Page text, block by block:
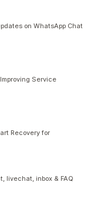
on WhatsApp Chat
Service
Recovery for
livechat, inbox & FAQ